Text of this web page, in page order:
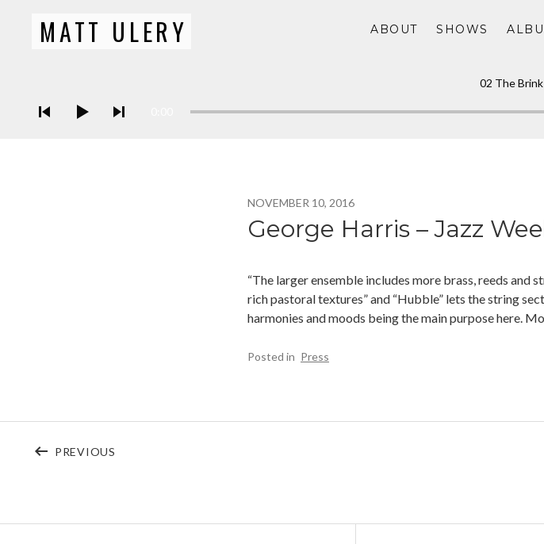
MATT ULERY ABOUT SHOWS
02 The
George Harris – Jazz
NOVEMBER 10, 2016
“The larger ensemble includes more brass, reeds and
rich pastoral textures” and “Hubble” lets the string
harmonies and moods being the main purpose here.
Posted in Press
PREVIOUS